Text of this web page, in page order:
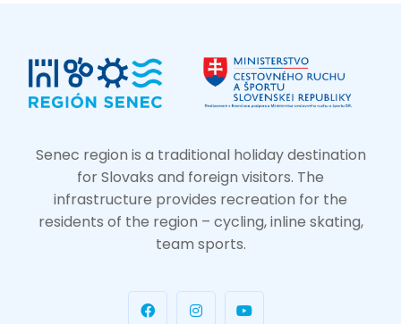
Senec region is a traditional holiday destination
for Slovaks and foreign visitors. The
infrastructure provides recreation for the
residents of the region – cycling, inline skating,
team sports.